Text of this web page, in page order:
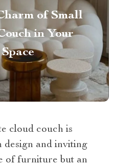
of Small
in Your
cloud couch is
design and inviting
of furniture but an